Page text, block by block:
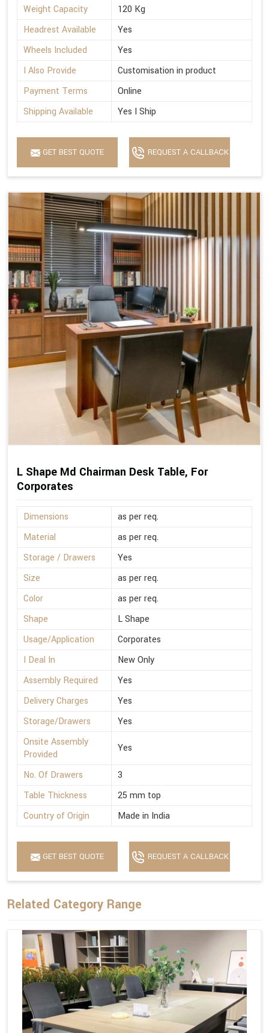
Weight Capacity
120 Kg
Headrest Available
Yes
Wheels Included
Yes
I Also Provide
Customisation in product
Payment Terms
Online
Shipping Available
Yes I Ship
GET BEST QUOTE REQUEST A CALLBACK
L Shape Md Chairman Desk Table, For
Corporates
Dimensions
as per req.
Material
as per req.
Storage / Drawers
Yes
Size
as per req.
Color
as per req.
Shape
L Shape
Usage/Application
Corporates
I Deal In
New Only
Assembly Required
Yes
Delivery Charges
Yes
Storage/Drawers
Yes
Onsite Assembly
Provided
Yes
No. Of Drawers
3
Table Thickness
25 mm top
Country of Origin
Made in India
GET BEST QUOTE REQUEST A CALLBACK
Related Category Range